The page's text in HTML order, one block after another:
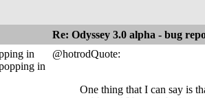
Re: Odyssey 3.0 alpha - bug
in
@hotrodQuote:
One thing that I can say is